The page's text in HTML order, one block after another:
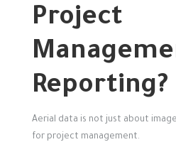
Project
Reporting?
Aerial data is not just about
for project management.